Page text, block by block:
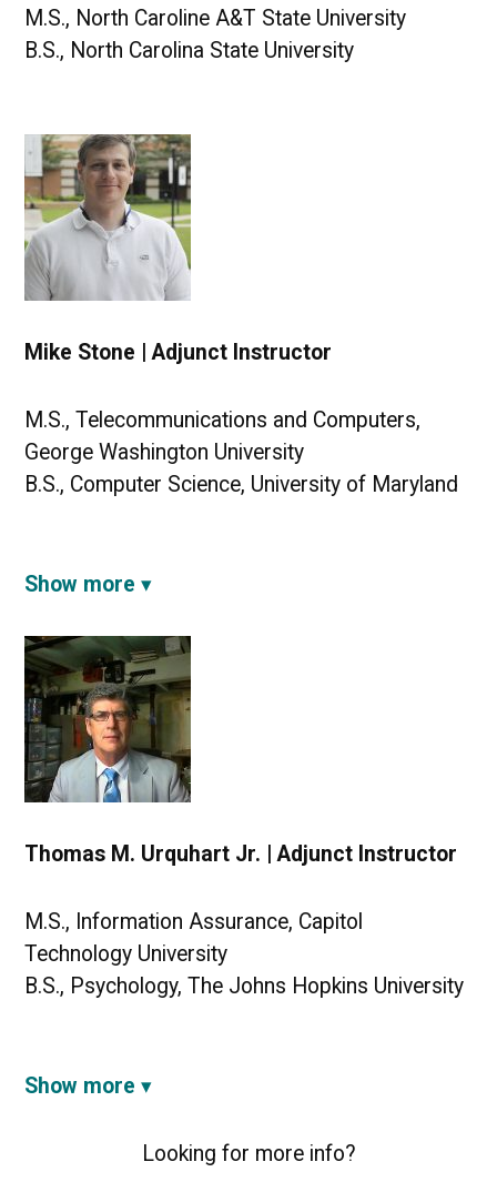
M.S., North Caroline A&T State University
B.S., North Carolina State University
Mike Stone | Adjunct Instructor
M.S., Telecommunications and Computers,
George Washington University
B.S., Computer Science, University of Maryland
Show more
Thomas M. Urquhart Jr. | Adjunct Instructor
M.S., Information Assurance, Capitol
Technology University
B.S., Psychology, The Johns Hopkins University
Show more
Looking for more info?